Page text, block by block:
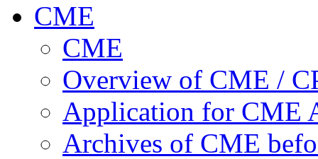
CME
CME
Overview of CME /
Application for CME
Archives of CME